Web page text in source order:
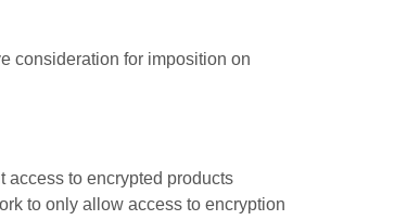
consideration for imposition on
access to encrypted products
to only allow access to encryption